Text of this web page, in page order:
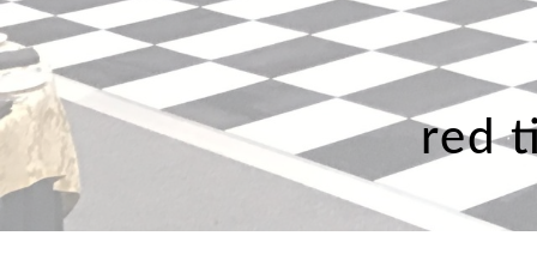
red